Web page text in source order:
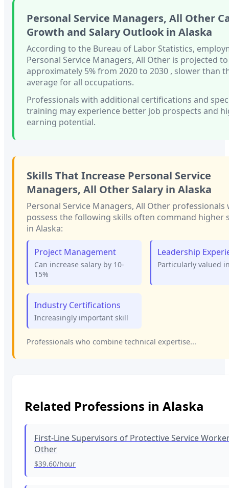
Personal Service Managers, All Other
Growth and Salary Outlook in Alaska
According to the Bureau of Labor Statistics,
Personal Service Managers, All Other is projected
approximately 5%from 2020 to 2030 , slower than
average for all occupations.
Professionals with additional certifications and
training may experience better job prospects and
earning potential.
Skills That Increase Personal Service
Managers, All Other Salary in Alaska
Personal Service Managers, All Other professionals
possess the following skills often command higher
in Alaska:
Project Management
Can increase salary by 10-
15%
Leadership
Particularly valued
Industry Certifications
Increasingly important skill
Professionals who combine technical expertise...
Related Professions in Alaska
First-Line Supervisors of Protective Service
Other
$39.60/hour